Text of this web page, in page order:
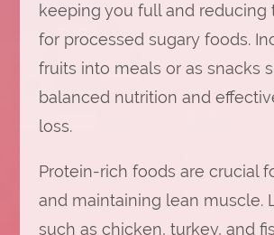
keeping you full and reducing
for processed sugary foods.
fruits into meals or as snacks
balanced nutrition and
loss.
Protein-rich foods are crucial
and maintaining lean muscle.
such as chicken, turkey, and